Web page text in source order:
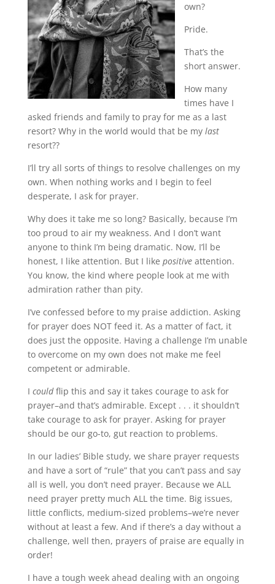
own?
Pride.
That’s the
short answer.
How many
times have I
asked friends and family to pray for me as a last
resort? Why in the world would that be mylast
resort??
I’ll try all sorts of things to resolve challenges on my
own. When nothing works and I begin to feel
desperate, I ask for prayer.
Why does it take me so long? Basically, because I’m
too proud to air my weakness. And I don’t want
anyone to think I’m being dramatic. Now, I’ll be
honest, I like attention. But I like positiveattention.
You know, the kind where people look at me with
admiration rather than pity.
I’ve confessed before to my praise addiction. Asking
for prayer does NOT feed it. As a matter of fact, it
does just the opposite. Having a challenge I’m unable
to overcome on my own does not make me feel
competent or admirable.
I couldflip this and say it takes courage to ask for
prayer–and that’s admirable. Except . . . it shouldn’t
take courage to ask for prayer. Asking for prayer
should be our go-to, gut reaction to problems.
In our ladies’ Bible study, we share prayer requests
and have a sort of “rule” that you can’t pass and say
all is well, you don’t need prayer. Because we ALL
need prayer pretty much ALL the time. Big issues,
little conflicts, medium-sized problems–we’re never
without at least a few. And if there’s a day without a
challenge, well then, prayers of praise are equally in
order!
I have a tough week ahead dealing with an ongoing